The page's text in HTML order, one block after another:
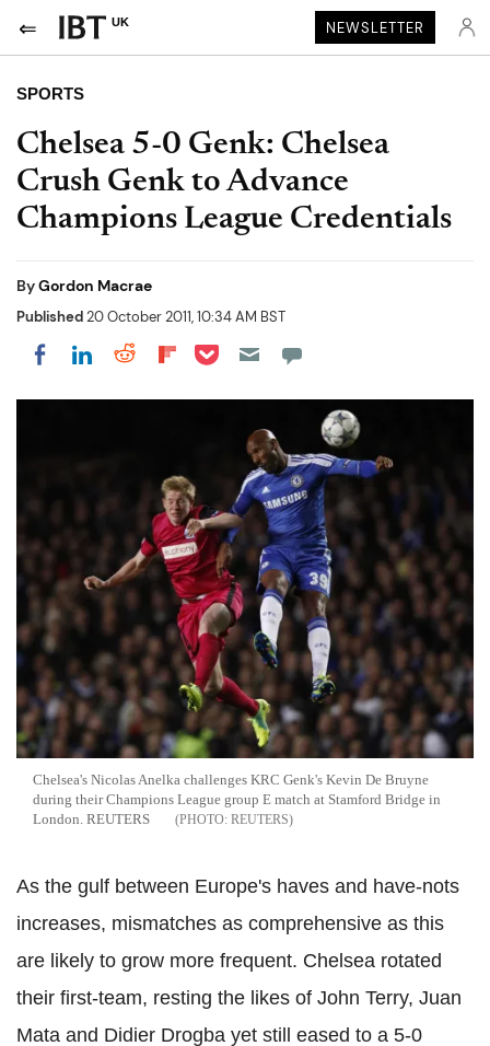
UK NEWSLETTER
SPORTS
Chelsea 5-0 Genk: Chelsea
Crush Genk to Advance
Champions League Credentials
ByGordon Macrae
Published20 October 2011, 10:34 AM BST
Share on Facebook
Share on LinkedIn
Share on Reddit
Share on Flipboard
Share on Pocket
Chelsea's Nicolas Anelka challenges KRC Genk's Kevin De Bruyne
during their Champions League group E match at Stamford Bridge in
London. REUTERS
REUTERS
As the gulf between Europe's haves and have-nots
increases, mismatches as comprehensive as this
are likely to grow more frequent. Chelsea rotated
their first-team, resting the likes of John Terry, Juan
Mata and Didier Drogba yet still eased to a 5-0